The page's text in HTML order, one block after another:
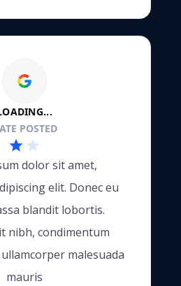
POSTED
dolor sit amet,
elit. Donec eu
blandit lobortis.
nibh, condimentum
malesuada
mauris